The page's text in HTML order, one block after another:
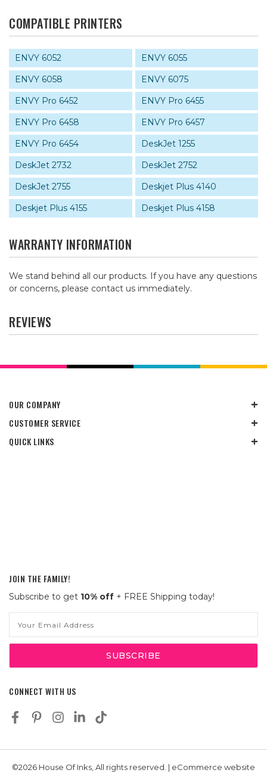
COMPATIBLE PRINTERS
ENVY 6052
ENVY 6055
ENVY 6058
ENVY 6075
ENVY Pro 6452
ENVY Pro 6455
ENVY Pro 6458
ENVY Pro 6457
ENVY Pro 6454
DeskJet 1255
DeskJet 2732
DeskJet 2752
DeskJet 2755
Deskjet Plus 4140
Deskjet Plus 4155
Deskjet Plus 4158
WARRANTY INFORMATION
We stand behind all our products. If you have any questions
or concerns, please contact us immediately.
REVIEWS
OUR COMPANY
CUSTOMER SERVICE
QUICK LINKS
JOIN THE FAMILY!
Subscribe to get 10% off + FREE Shipping today!
Address
CONNECT WITH US
©2026 House Of Inks, All rights reserved. | eCommerce website